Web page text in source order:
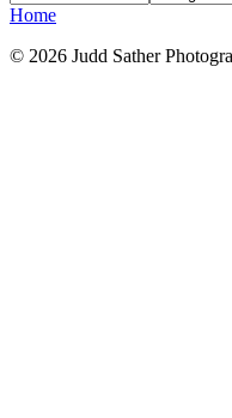
Home
© 2026 Judd Sather